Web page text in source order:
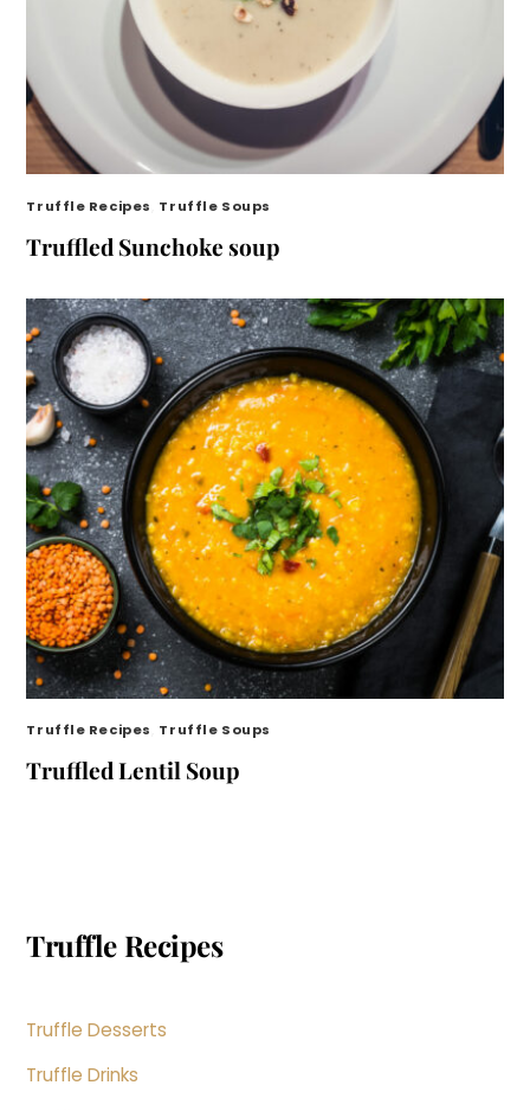
Truffle Recipes Truffle Soups
Truffled Sunchoke soup
Truffle Recipes Truffle Soups
Truffled Lentil Soup
Truffle Recipes
Truffle Desserts
Truffle Drinks